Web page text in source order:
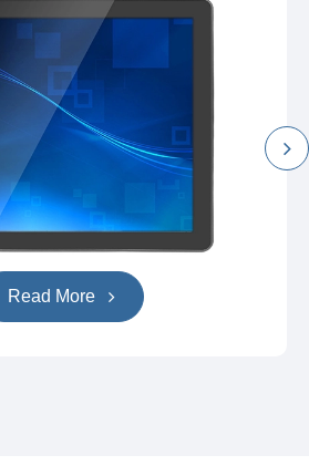
Read More